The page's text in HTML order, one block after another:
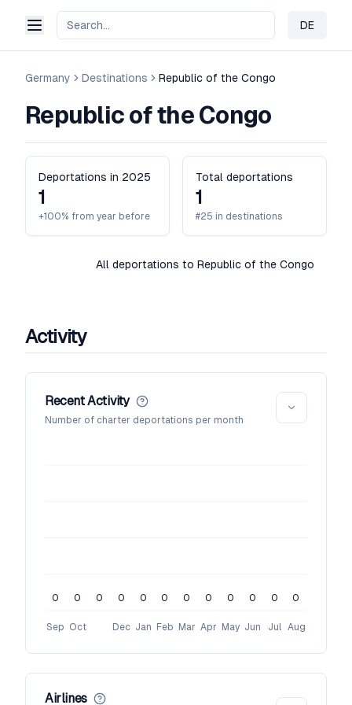
DE
Change
Germany Destinations Republic of the Congo
Republic of the Congo
Deportations in 2025
1
+100% from year before
Total deportations
1
#25 in destinations
All deportations to Republic of the Congo
Activity
Recent Activity
Number of charter deportations per month
Sep Oct Dec Jan Feb Mar Apr May Jun Jul Aug
0 0 0 0 0 0 0 0 0 0 0 0
Airlines